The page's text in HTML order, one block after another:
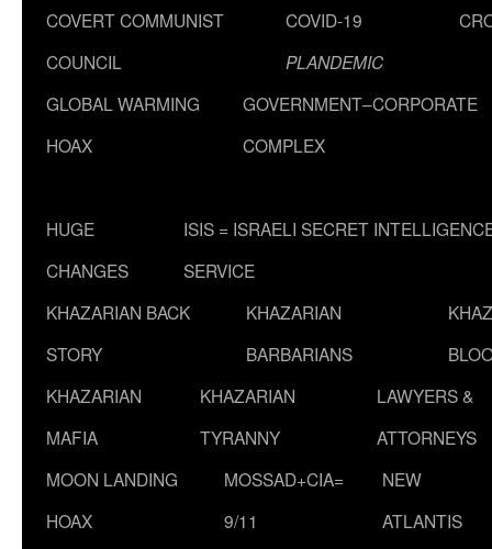
COVERT COMMUNIST
COUNCIL
COVID-19
PLANDEMIC
GLOBAL WARMING
HOAX
GOVERNMENT–CORPORATE
COMPLEX
HUGE
CHANGES
ISIS = ISRAELI SECRET
SERVICE
KHAZARIAN BACK
STORY
KHAZARIAN
BARBARIANS
KHAZARIAN
MAFIA
KHAZARIAN
TYRANNY
LAWYERS &
ATTORNEYS
MOON LANDING
HOAX
MOSSAD+CIA=
9/11
NEW
ATLANTIS